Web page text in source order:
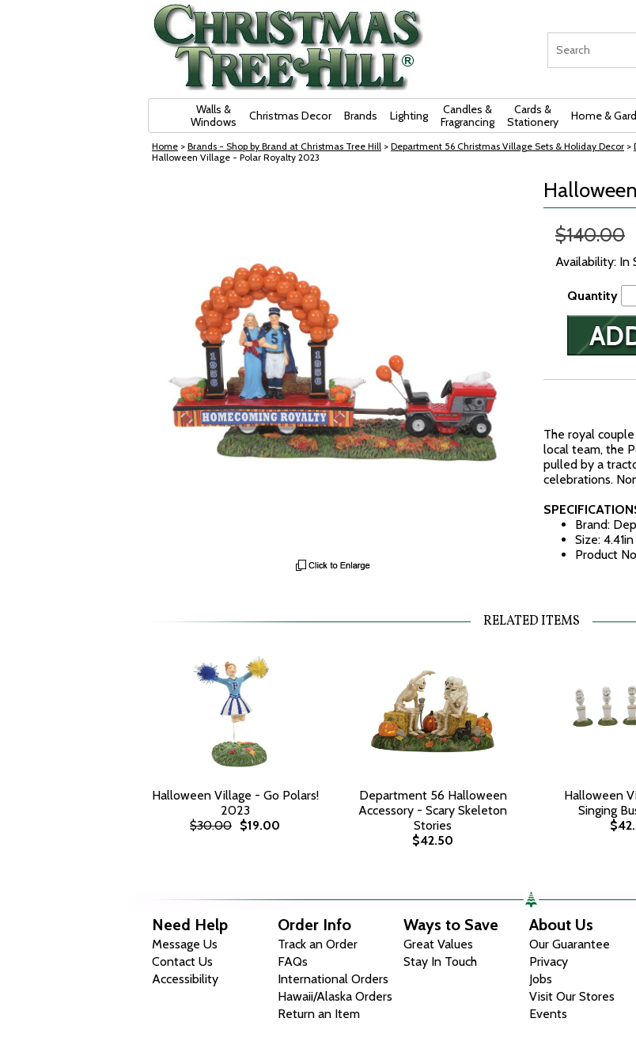
Walls &
Windows
Christmas Decor Brands Lighting
Candles &
Fragrancing
Cards &
Stationery
Home &
Home > Brands - Shop by Brand at Christmas Tree Hill > Department 56 Christmas Village Sets & Holiday Decor >
Halloween Village - Polar Royalty 2023
$140.00
Availability: In
Quantity
The royal
local team, the
pulled by a
celebrations.
Brand:
Size:
Product
RELATED ITEMS
Halloween Village - Go Polars!
2023
$30.00 $19.00
Department 56 Halloween
Accessory - Scary Skeleton
Stories
$42.50
Halloween
Singing
Need Help
Message Us
Contact Us
Accessibility
Order Info
Track an Order
FAQs
International Orders
Hawaii/Alaska Orders
Return an Item
Ways to Save
Great Values
Stay In Touch
About Us
Our Guarantee
Privacy
Jobs
Visit Our Stores
Events